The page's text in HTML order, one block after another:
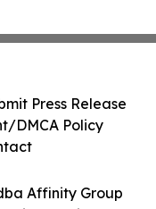
Affinity Group
Press Release
DMCA Policy